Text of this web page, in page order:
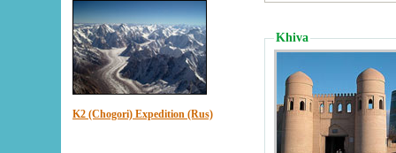
K2 (Chogori) Expedition (Rus)
Khiva